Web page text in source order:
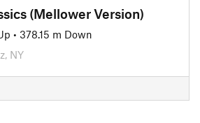
(Mellower Version)
• 378.15 m Down
NY